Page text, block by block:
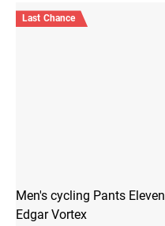
Last Chance
Men's cycling Pants Eleven
Edgar Vortex